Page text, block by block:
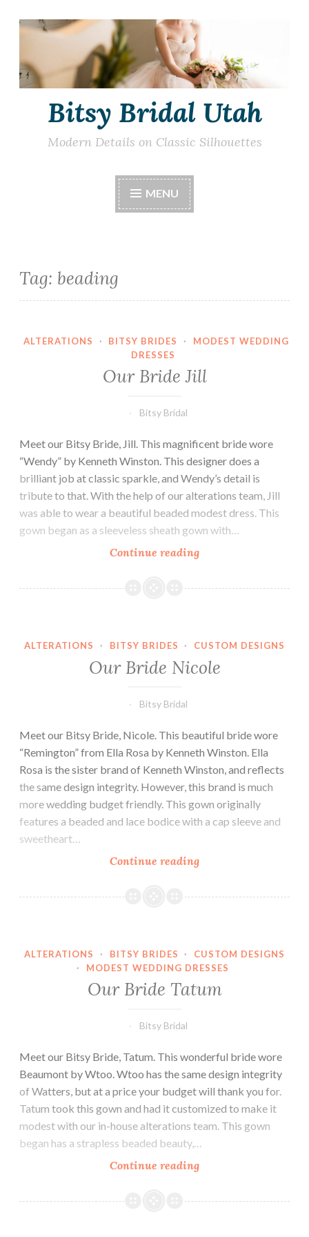
Skip
content
Bitsy Bridal Utah
Modern Details on Classic Silhouettes
MENU
Tag: beading
ALTERATIONS · BITSY BRIDES ·
MODEST WEDDING
DRESSES
Our Bride Jill
Bitsy Bridal
Meet our Bitsy Bride, Jill. This magnificent bride wore
“Wendy” by Kenneth Winston. This designer does a
brilliant job at classic sparkle, and Wendy’s detail is
tribute to that. With the help of our alterations team, Jill
was able to wear a beautiful beaded modest dress. This
gown began as a sleeveless sheath gown with…
Continue readingOur
Jill
ALTERATIONS · BITSY BRIDES · CUSTOM DESIGNS
Our Bride Nicole
Bitsy Bridal
Meet our Bitsy Bride, Nicole. This beautiful bride wore
“Remington” from Ella Rosa by Kenneth Winston. Ella
Rosa is the sister brand of Kenneth Winston, and reflects
the same design integrity. However, this brand is much
more wedding budget friendly. This gown originally
features a beaded and lace bodice with a cap sleeve and
sweetheart…
Continue readingOur
Nicole
ALTERATIONS · BITSY BRIDES ·
CUSTOM DESIGNS
·
MODEST WEDDING DRESSES
Our Bride Tatum
Bitsy Bridal
Meet our Bitsy Bride, Tatum. This wonderful bride wore
Beaumont by Wtoo. Wtoo has the same design integrity
of Watters, but at a price your budget will thank you for.
Tatum took this gown and had it customized to make it
modest with our in-house alterations team. This gown
began has a strapless beaded beauty,…
Continue readingOur
Tatum